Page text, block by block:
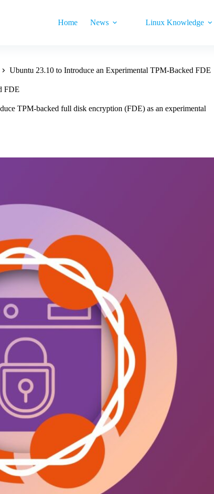
Home News Linux Knowledge
Ubuntu 23.10 to Introduce an Experimental TPM-Backed FDE
FDE
TPM-backed full disk encryption (FDE) as an experimental